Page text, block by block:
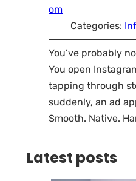
om
Categories:
You’ve probably
You open
tapping through
suddenly, an ad
Smooth. Native.
Latest posts